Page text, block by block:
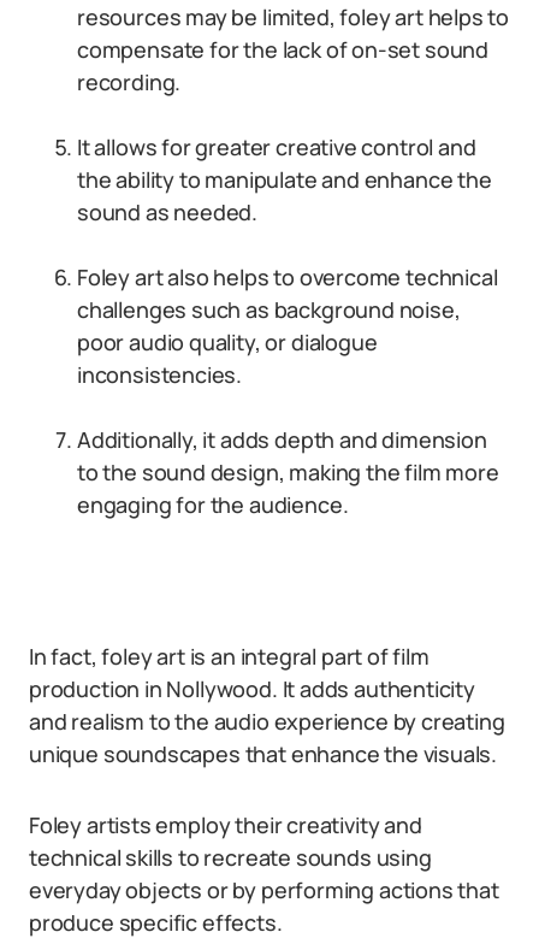
resources may be limited, foley art helps to
compensate for the lack of on-set sound
recording.
It allows for greater creative control and
the ability to manipulate and enhance the
sound as needed.
Foley art also helps to overcome technical
challenges such as background noise,
poor audio quality, or dialogue
inconsistencies.
Additionally, it adds depth and dimension
to the sound design, making the film more
engaging for the audience.
In fact, foley art is an integral part of film
production in Nollywood. It adds authenticity
and realism to the audio experience by creating
unique soundscapes that enhance the visuals.
Foley artists employ their creativity and
technical skills to recreate sounds using
everyday objects or by performing actions that
produce specific effects.